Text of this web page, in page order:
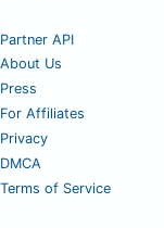
Partner API
About Us
Press
For Affiliates
Privacy
DMCA
Terms of Service